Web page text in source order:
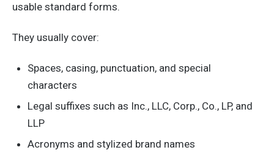
usable standard forms.
They usually cover:
Spaces, casing, punctuation, and special
characters
Legal suffixes such as Inc., LLC, Corp., Co., LP, and
LLP
Acronyms and stylized brand names